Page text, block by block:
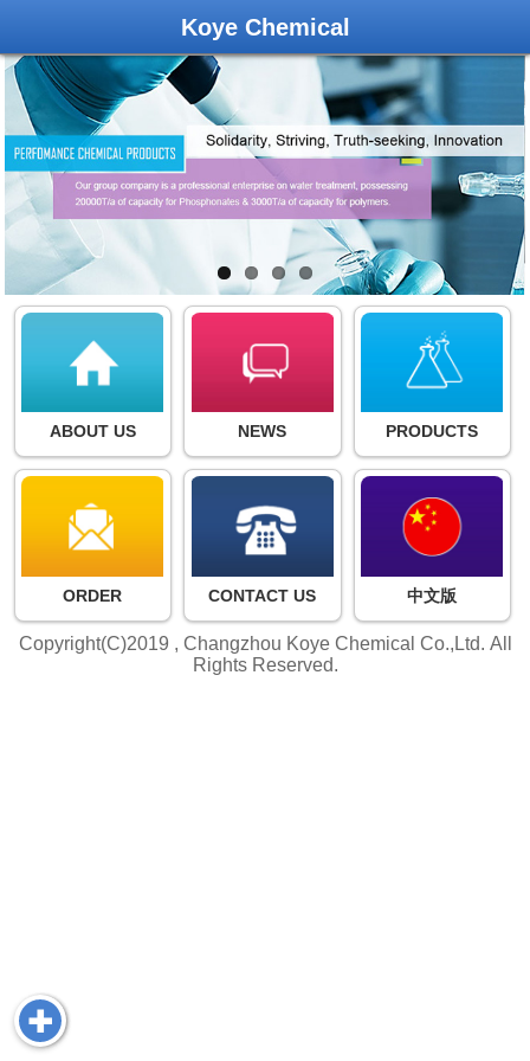
Koye Chemical
ABOUT US NEWS PRODUCTS
ORDER CONTACT US 中文版
Copyright(C)2019 , Changzhou Koye Chemical Co.,Ltd. All
Rights Reserved.